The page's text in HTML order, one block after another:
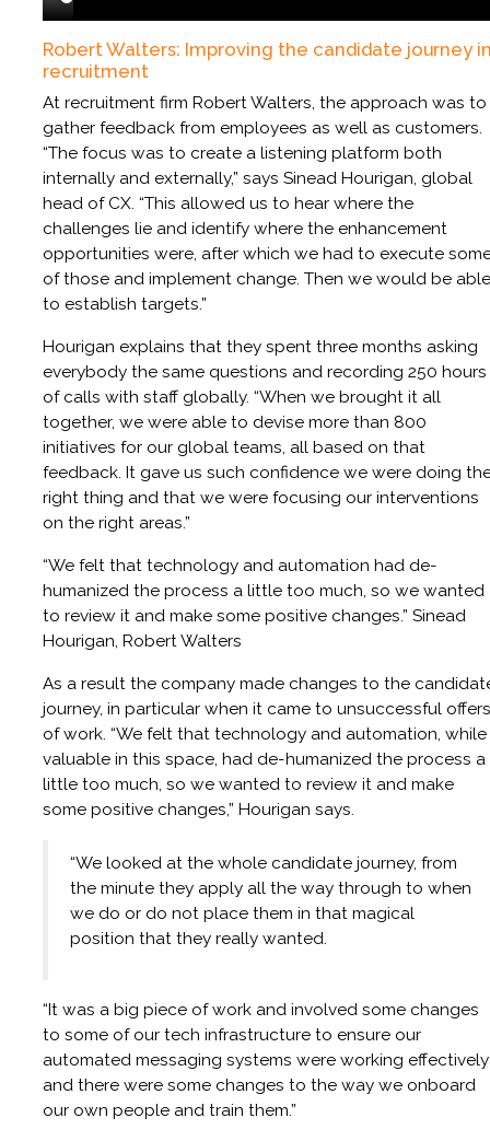
Robert Walters: Improving the candidate journey
recruitment
At recruitment firm Robert Walters, the approach was to
gather feedback from employees as well as customers.
“The focus was to create a listening platform both
internally and externally,” says Sinead Hourigan, global
head of CX. “This allowed us to hear where the
challenges lie and identify where the enhancement
opportunities were, after which we had to execute
of those and implement change. Then we would be able
to establish targets.”
Hourigan explains that they spent three months asking
everybody the same questions and recording 250 hours
of calls with staff globally. “When we brought it all
together, we were able to devise more than 800
initiatives for our global teams, all based on that
feedback. It gave us such confidence we were doing
right thing and that we were focusing our interventions
on the right areas.”
“We felt that technology and automation had de-
humanized the process a little too much, so we wanted
to review it and make some positive changes.” Sinead
Hourigan, Robert Walters
As a result the company made changes to the
journey, in particular when it came to unsuccessful offers
of work. “We felt that technology and automation, while
valuable in this space, had de-humanized the process a
little too much, so we wanted to review it and make
some positive changes,” Hourigan says.
“We looked at the whole candidate journey, from
the minute they apply all the way through to when
we do or do not place them in that magical
position that they really wanted.
“It was a big piece of work and involved some changes
to some of our tech infrastructure to ensure our
automated messaging systems were working effectively
and there were some changes to the way we onboard
our own people and train them.”